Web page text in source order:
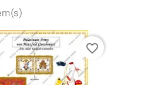
favorite_border